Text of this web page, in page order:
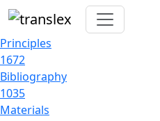
Principles
1672
Bibliography
1035
Materials